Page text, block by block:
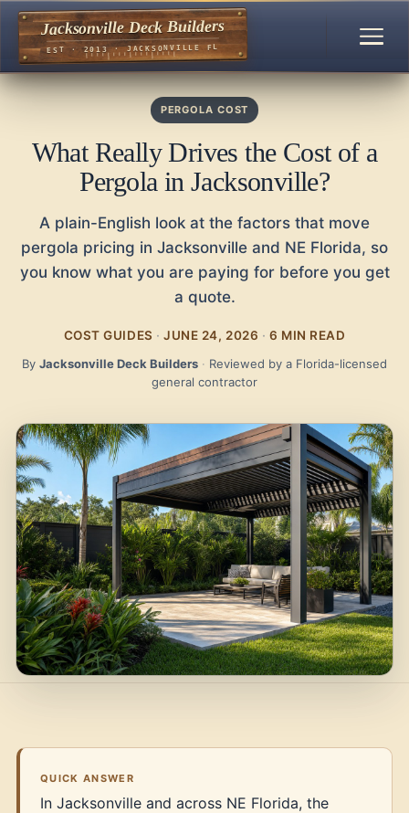
Jacksonville Deck Builders
EST · 2013 · JACKSONVILLE FL
PERGOLA COST
What Really Drives the Cost of a
Pergola in Jacksonville?
A plain-English look at the factors that move
pergola pricing in Jacksonville and NE Florida, so
you know what you are paying for before you get
a quote.
COST GUIDES · JUNE 24, 2026 · 6 MIN READ
By Jacksonville Deck Builders · Reviewed by a Florida-licensed
general contractor
QUICK ANSWER
In Jacksonville and across NE Florida, the